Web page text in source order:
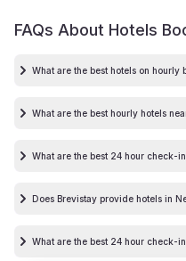
FAQs About Hotels
What are the best hotels on hourly
What are the best hourly hotels
What are the best 24 hour check-
Does Brevistay provide hotels in
What are the best 24 hour check-